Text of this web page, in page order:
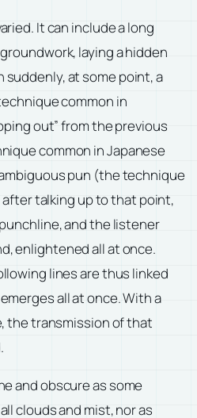
It can include a long
laying a hidden
at some point, a
common in
out” from the previous
common in Japanese
pun (the technique
talking up to that point,
and the listener
enlightened all at once.
lines are thus linked
all at once. With a
the transmission of that
and obscure as some
clouds and mist, nor as